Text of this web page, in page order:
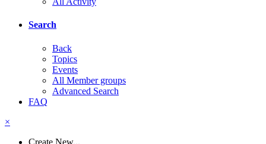
Search
Back
Topics
Events
All Member groups
Advanced Search
FAQ
×
Create New...